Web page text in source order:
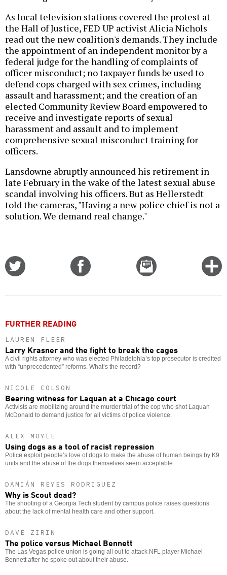
As local television stations covered the protest at
the Hall of Justice, FED UP activist Alicia Nichols
read out the new coalition's demands. They include
the appointment of an independent monitor by a
federal judge for the handling of complaints of
officer misconduct; no taxpayer funds be used to
defend cops charged with sex crimes, including
assault and harassment; and the creation of an
elected Community Review Board empowered to
receive and investigate reports of sexual
harassment and assault and to implement
comprehensive sexual misconduct training for
officers.
Lansdowne abruptly announced his retirement in
late February in the wake of the latest sexual abuse
scandal involving his officers. But as Hellerstedt
told the cameras, "Having a new police chief is not a
solution. We demand real change."
Email
this
FURTHER READING
LAUREN FLEER
Larry Krasner and the fight to break the cages
A civil rights attorney who was elected Philadelphia’s top prosecutor is credited
with “unprecedented” reforms. What’s the record?
NICOLE COLSON
Bearing witness for Laquan at a Chicago court
Activists are mobilizing around the murder trial of the cop who shot Laquan
McDonald to demand justice for all victims of police violence.
ALEX MOYLE
Using dogs as a tool of racist repression
Police exploit people’s love of dogs to make the abuse of human beings by K9
units and the abuse of the dogs themselves seem acceptable.
DAMIÁN REYES RODRIGUEZ
Why is Scout dead?
The shooting of a Georgia Tech student by campus police raises questions
about the lack of mental health care and other support.
DAVE ZIRIN
The police versus Michael Bennett
The Las Vegas police union is going all out to attack NFL player Michael
Bennett after he spoke out about their abuse.